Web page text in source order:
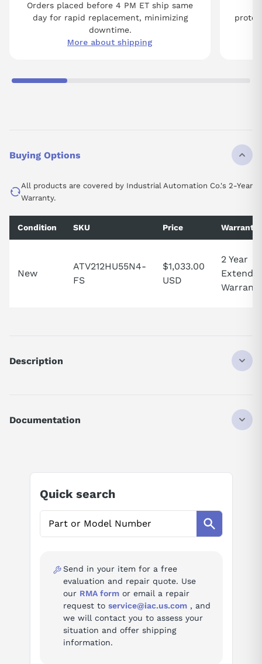
Orders placed before 4 PM ET ship same
day for rapid replacement, minimizing
downtime.
More about shipping
Buying Options
All products are covered by Industrial Automation Co.'s 2-Year
Warranty.
Condition SKU Price Warranty
New
ATV212HU55N4-
FS
$1,033.00
USD
2 Year
Warranty
Description
ALTIVAR 212
50/60 HZ
Documentation
ATV212HU55N4
AI Assistant
ATV212HU55N4
Quick search
Send in your item for a free
evaluation and repair quote. Use
our RMA formor email a repair
request to service@iac.us.com, and
we will contact you to assess your
situation and offer shipping
information.